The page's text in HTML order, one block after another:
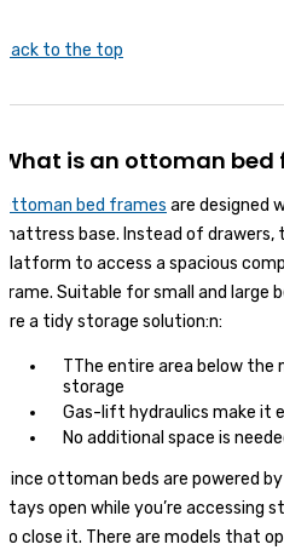
Back to the top
What is an ottoman bed
Ottoman bed frames are designed
mattress base. Instead of
platform to access a spacious
frame. Suitable for small and
are a tidy storage solution:n:
TThe entire area below the
storage
Gas-lift hydraulics make it
No additional space is
Since ottoman beds are powered
stays open while you’re
to close it. There are models that